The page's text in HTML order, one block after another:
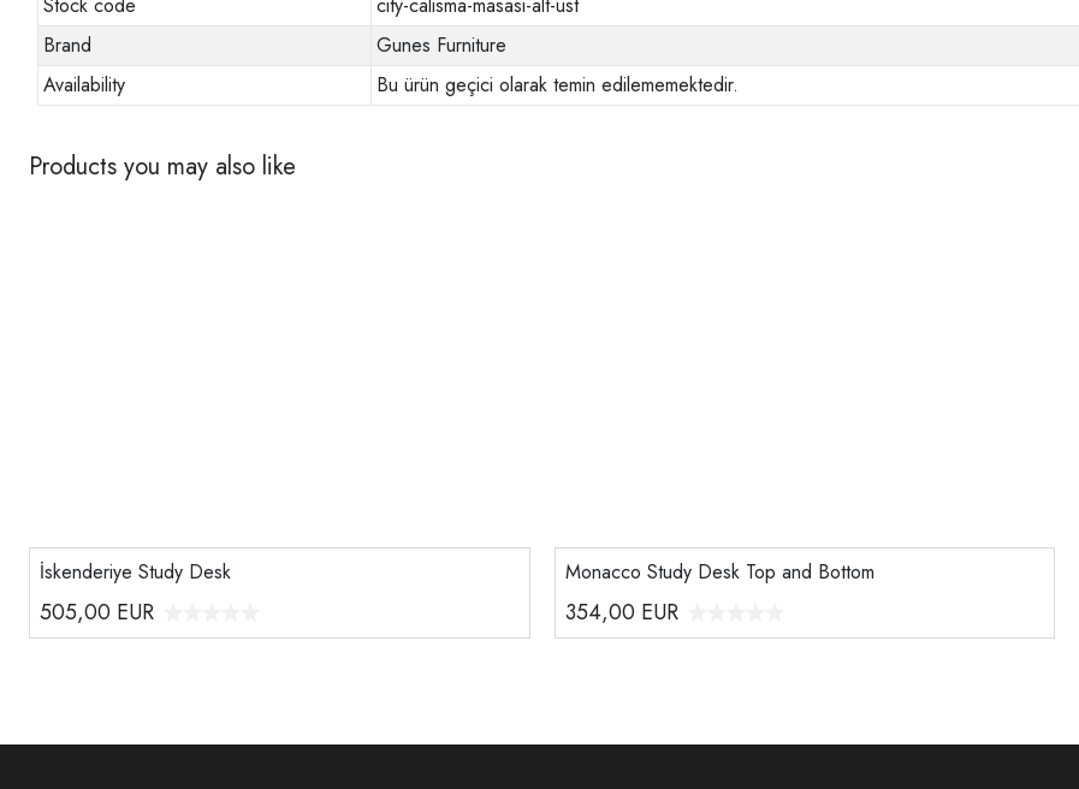
Stock code
city-calisma-masasi-alt-ust
Brand
Gunes Furniture
Availability
Bu ürün geçici olarak temin edilememektedir.
Products you may also like
İskenderiye Study Desk
505,00 EUR
Monacco Study Desk Top and Bottom
354,00 EUR